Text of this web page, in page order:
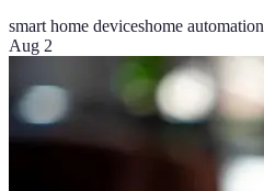
smart home deviceshome automation
Aug 2